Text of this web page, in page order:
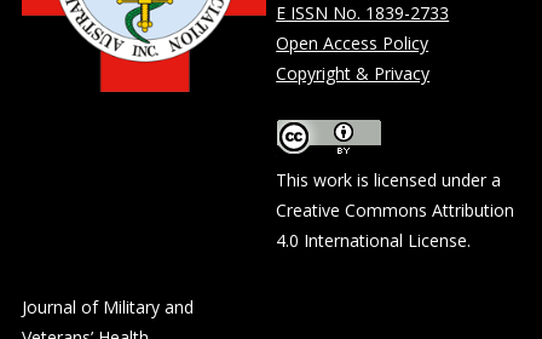
E ISSN No. 1839-2733
Open Access Policy
Copyright & Privacy
This work is licensed under a
Creative Commons Attribution
4.0 International License.
Journal of Military and